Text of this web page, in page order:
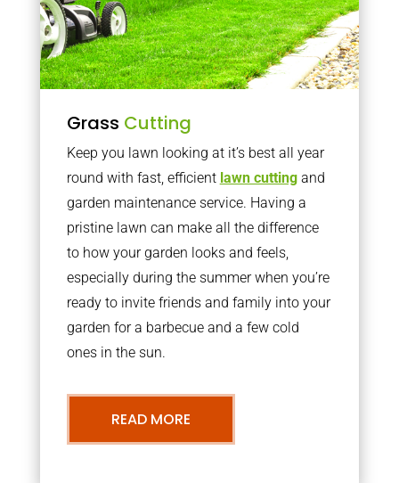
Grass Cutting
Keep you lawn looking at it’s best all year
round with fast, efficient lawn cuttingand
garden maintenance service. Having a
pristine lawn can make all the difference
to how your garden looks and feels,
especially during the summer when you’re
ready to invite friends and family into your
garden for a barbecue and a few cold
ones in the sun.
READ MORE